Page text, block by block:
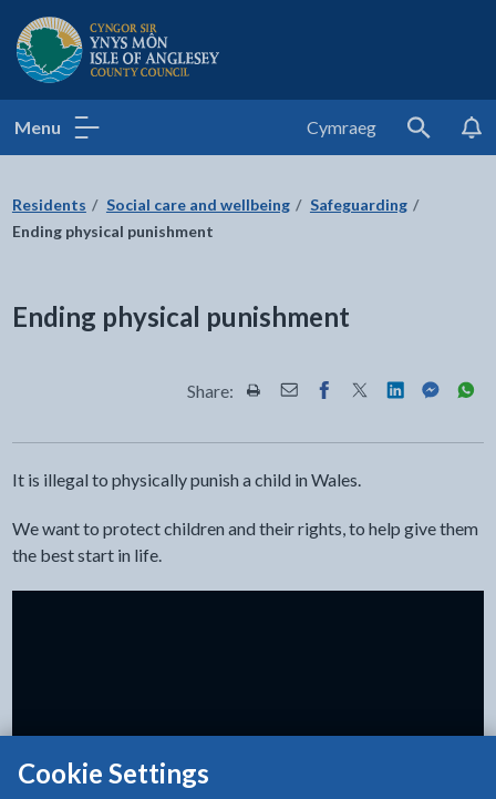
Cookie Settings
Isle of Anglesey County Council
Menu Cymraeg
Search
Residents Social care and wellbeing
Safeguarding
Ending physical punishment
Ending physical punishment
Share: Share this page by Print
Share this page by Email
Share this page on
Share this page
Share this
Share
It is illegal to physically punish a child in Wales.
We want to protect children and their rights, to help give them
the best start in life.